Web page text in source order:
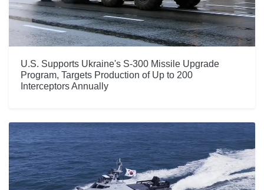
U.S. Supports Ukraine's S-300 Missile Upgrade
Program, Targets Production of Up to 200
Interceptors Annually